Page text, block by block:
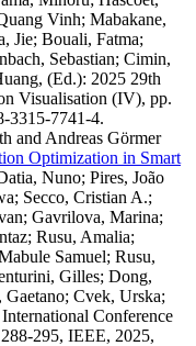
Vinh; Mabakane,
Jie; Bouali, Fatma;
Sebastian; Cimin,
(Ed.): 2025 29th
Visualisation (IV), pp.
3315-7741-4.
and Andreas Görmer
Optimization in Smart
Nuno; Pires, João
Secco, Cristian A.;
Gavrilova, Marina;
Rusu, Amalia;
Samuel; Rusu,
Gilles; Dong,
Cvek, Urska;
Conference
295, IEEE, 2025,